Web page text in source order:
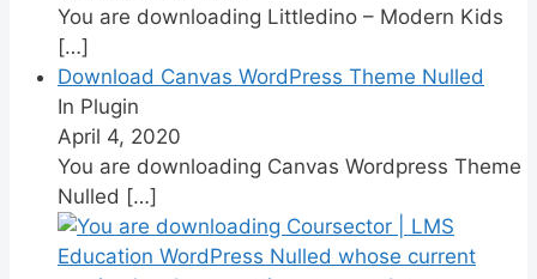
You are downloading Littledino – Modern Kids
[…]
Download Canvas WordPress Theme Nulled
In Plugin
April 4, 2020
You are downloading Canvas Wordpress Theme
Nulled […]